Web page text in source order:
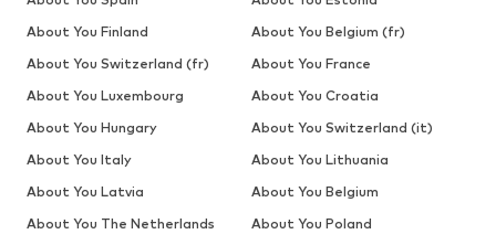
About You Finland
About You Belgium (fr)
About You Switzerland (fr)
About You France
About You Luxembourg
About You Croatia
About You Hungary
About You Switzerland (it)
About You Italy
About You Lithuania
About You Latvia
About You Belgium
About You The Netherlands
About You Poland